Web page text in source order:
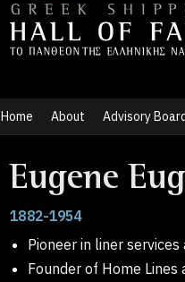
Home About Advisory
Eugene
1882-1954
Pioneer in liner
Founder of Home